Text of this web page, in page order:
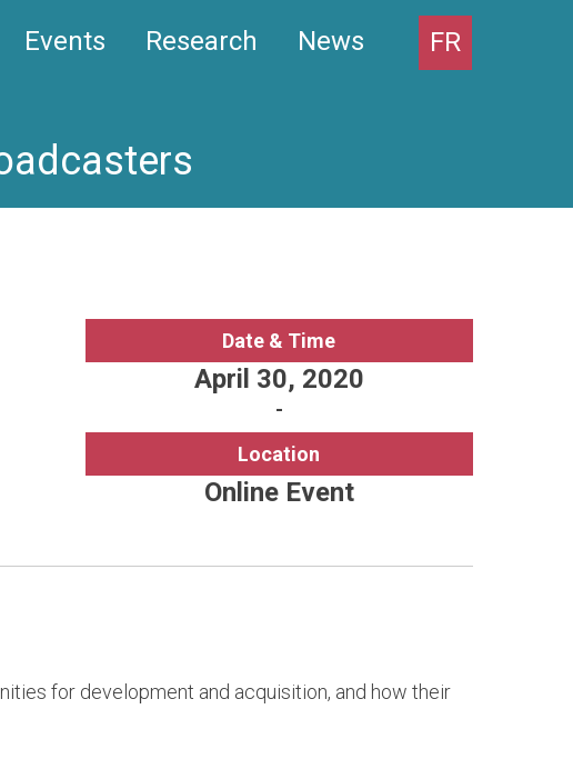
Events Research News FR
Date & Time
April 30, 2020
-
Location
Online Event
for development and acquisition, and how their